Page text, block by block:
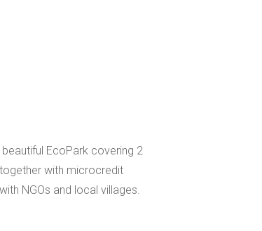
EcoPark covering 2
with microcredit
NGOs and local villages.